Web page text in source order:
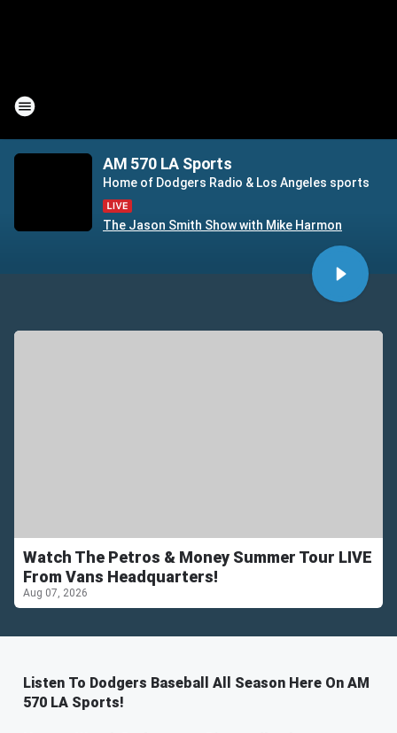
AM 570 LA Sports
Home of Dodgers Radio & Los Angeles sports
The Jason Smith Show with Mike Harmon
Watch The Petros & Money Summer Tour LIVE
From Vans Headquarters!
Aug 07, 2026
Listen To Dodgers Baseball All Season Here On AM
570 LA Sports!